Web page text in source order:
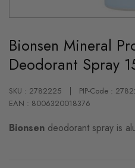
the
beginning
of
the
gallery
Bionsen Mineral
Deodorant Spray
SKU : 2782225
PIP-Code :
EAN : 8006320018376
Bionsen deodorant spray is